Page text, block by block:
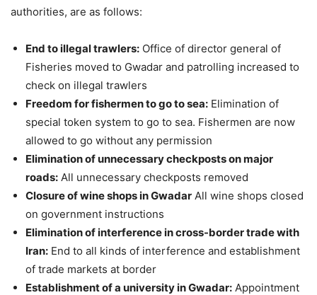
authorities, are as follows:
End to illegal trawlers: Office of director general of
Fisheries moved to Gwadar and patrolling increased to
check on illegal trawlers
Freedom for fishermen to go to sea: Elimination of
special token system to go to sea. Fishermen are now
allowed to go without any permission
Elimination of unnecessary checkposts on major
roads: All unnecessary checkposts removed
Closure of wine shops in Gwadar All wine shops closed
on government instructions
Elimination of interference in cross-border trade with
Iran: End to all kinds of interference and establishment
of trade markets at border
Establishment of a university in Gwadar: Appointment